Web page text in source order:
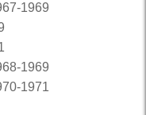
1969
1969
1971